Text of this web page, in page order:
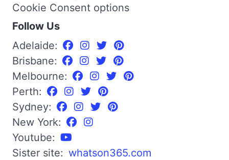
Cookie Consent options
Follow Us
Adelaide:
Brisbane:
Melbourne:
Perth:
Sydney:
New York:
Youtube:
Sister site: whatson365.com